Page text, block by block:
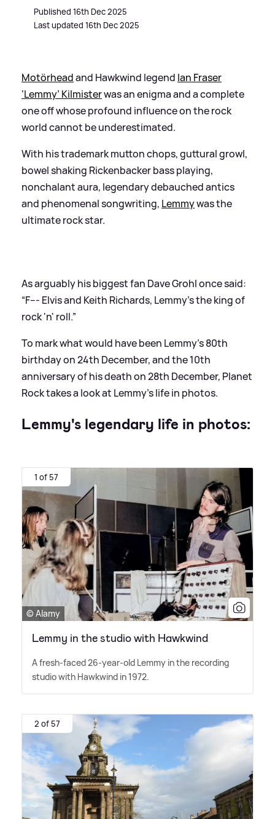
Published 16th Dec 2025
Last updated 16th Dec 2025
Motörheadand Hawkwind legend Ian Fraser
‘Lemmy’ Kilmisterwas an enigma and a complete
one off whose profound influence on the rock
world cannot be underestimated.
With his trademark mutton chops, guttural growl,
bowel shaking Rickenbacker bass playing,
nonchalant aura, legendary debauched antics
and phenomenal songwriting, Lemmywas the
ultimate rock star.
As arguably his biggest fan Dave Grohl once said:
“F--- Elvis and Keith Richards, Lemmy's the king of
rock 'n' roll.”
To mark what would have been Lemmy's 80th
birthday on 24th December, and the 10th
anniversary of his death on 28th December, Planet
Rock takes a look at Lemmy's life in photos.
Lemmy's legendary life in photos:
1 of 57
© Alamy
Lemmy in the studio with Hawkwind
A fresh-faced 26-year-old Lemmy in the recording
studio with Hawkwind in 1972.
2 of 57